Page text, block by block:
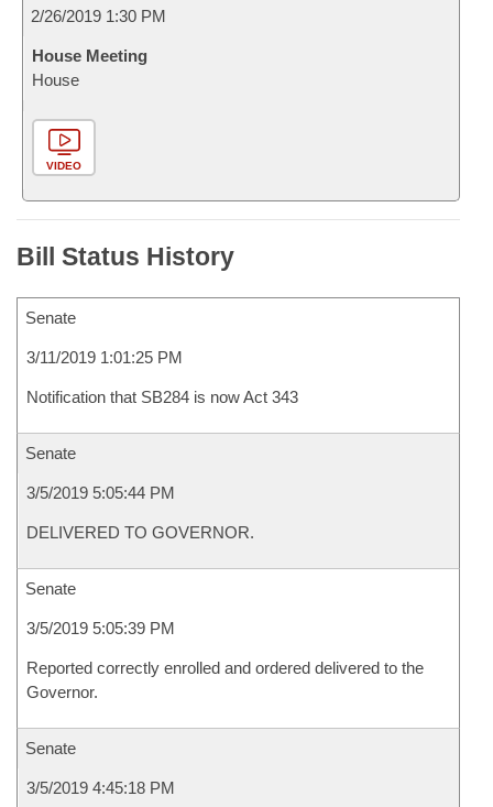
2/26/2019 1:30 PM
House Meeting
House
VIDEO
Bill Status History
Senate
3/11/2019 1:01:25 PM
Notification that SB284 is now Act 343
Senate
3/5/2019 5:05:44 PM
DELIVERED TO GOVERNOR.
Senate
3/5/2019 5:05:39 PM
Reported correctly enrolled and ordered delivered to the
Governor.
Senate
3/5/2019 4:45:18 PM